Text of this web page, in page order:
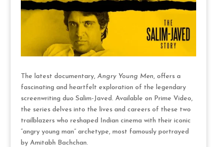
The latest documentary, Angry Young Men, offers a
fascinating and heartfelt exploration of the legendary
screenwriting duo Salim-Javed. Available on Prime Video,
the series delves into the lives and careers of these two
trailblazers who reshaped Indian cinema with their iconic
“angry young man” archetype, most famously portrayed
by Amitabh Bachchan.